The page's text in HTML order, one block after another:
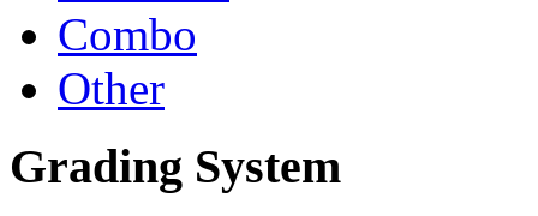
Combo
Other
Grading System